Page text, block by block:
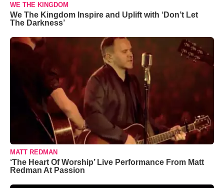
WE THE KINGDOM
We The Kingdom Inspire and Uplift with ‘Don’t Let
The Darkness’
MATT REDMAN
‘The Heart Of Worship’ Live Performance From Matt
Redman At Passion